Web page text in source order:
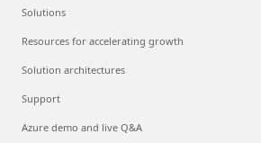
Solutions
Resources for accelerating growth
Solution architectures
Support
Azure demo and live Q&A